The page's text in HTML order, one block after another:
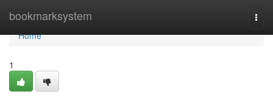
bookmarksystem
Home
Home
1